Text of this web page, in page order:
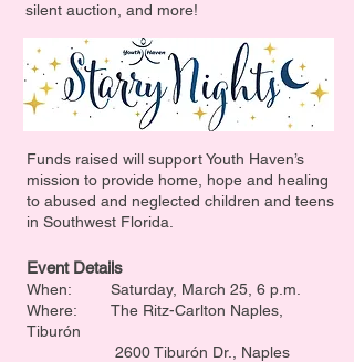
silent auction, and more!
Funds raised will support Youth Haven’s
mission to provide home, hope and healing
to abused and neglected children and teens
in Southwest Florida.
Event Details
When: Saturday, March 25, 6 p.m.
Where: The Ritz-Carlton Naples,
Tiburón
2600 Tiburón Dr., Naples